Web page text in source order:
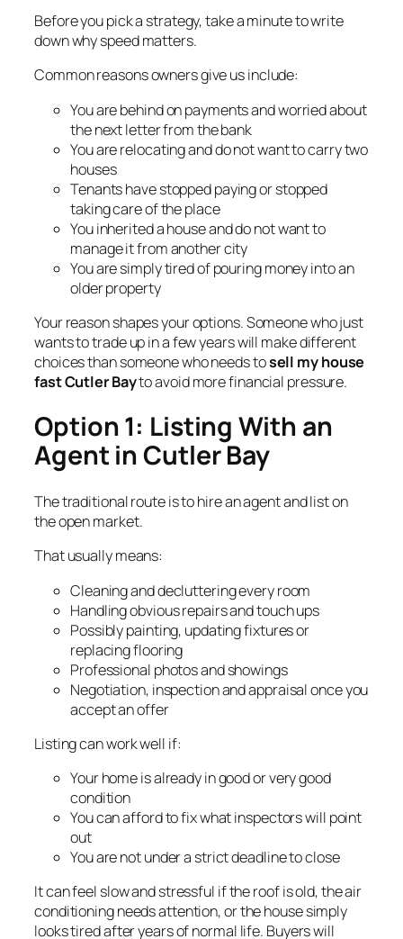
Before you pick a strategy, take a minute to write
down why speed matters.
Common reasons owners give us include:
You are behind on payments and worried about
the next letter from the bank
You are relocating and do not want to carry two
houses
Tenants have stopped paying or stopped
taking care of the place
You inherited a house and do not want to
manage it from another city
You are simply tired of pouring money into an
older property
Your reason shapes your options. Someone who just
wants to trade up in a few years will make different
choices than someone who needs tosell my house
fast Cutler Bayto avoid more financial pressure.
Option 1: Listing With an
Agent in Cutler Bay
The traditional route is to hire an agent and list on
the open market.
That usually means:
Cleaning and decluttering every room
Handling obvious repairs and touch ups
Possibly painting, updating fixtures or
replacing flooring
Professional photos and showings
Negotiation, inspection and appraisal once you
accept an offer
Listing can work well if:
Your home is already in good or very good
condition
You can afford to fix what inspectors will point
out
You are not under a strict deadline to close
It can feel slow and stressful if the roof is old, the air
conditioning needs attention, or the house simply
looks tired after years of normal life. Buyers will